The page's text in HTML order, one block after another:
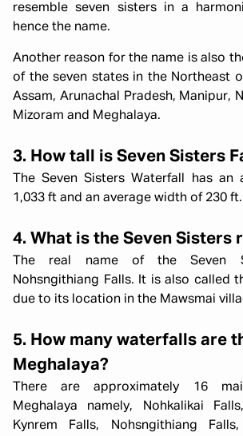
resemble seven sisters in a
hence the name.
Another reason for the name is also
of the seven states in the Northeast
Assam, Arunachal Pradesh, Manipur,
Mizoram and Meghalaya.
3. How tall is Seven Sisters
The Seven Sisters Waterfall has
1,033 ft and an average width of 230 ft.
4. What is the Seven Sisters
The real name of the Seven
Nohsngithiang Falls. It is also called
due to its location in the Mawsmai
5. How many waterfalls are
Meghalaya?
There are approximately 16
Meghalaya namely, Nohkalikai
Kynrem Falls, Nohsngithiang